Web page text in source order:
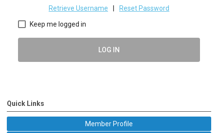
Retrieve Username Reset Password
Keep me logged in
LOG IN
Quick Links
Member Profile